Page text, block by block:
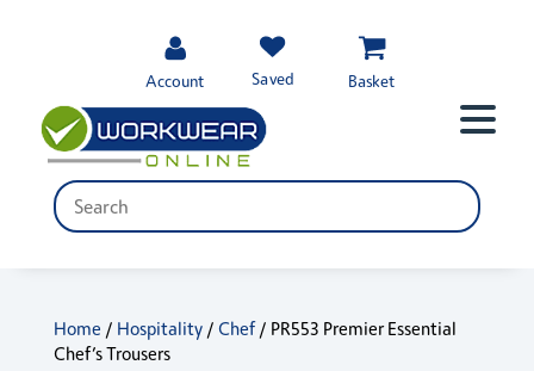
Account Saved Basket
Home / Hospitality/ Chef/ PR553 Premier Essential
Chef’s Trousers